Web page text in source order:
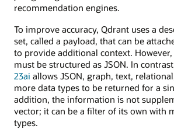
recommendation engines.
To improve accuracy, Qdrant uses a
set, called a payload, that can be
to provide additional context.
must be structured as JSON. In
23ai allows JSON, graph, text,
more data types to be returned for a
addition, the information is not
vector; it can be a filter of its own with
types.